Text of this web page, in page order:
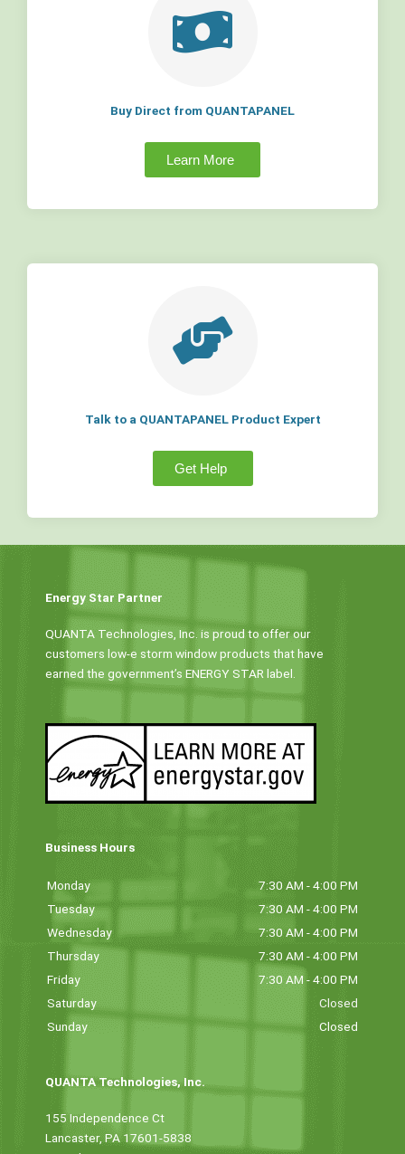
Buy Direct from QUANTAPANEL
Learn More
Talk to a QUANTAPANEL Product Expert
Get Help
Energy Star Partner
QUANTA Technologies, Inc. is proud to offer our
customers low-e storm window products that have
earned the government’s ENERGY STAR label.
Business Hours
Monday
7:30 AM - 4:00 PM
Tuesday
7:30 AM - 4:00 PM
Wednesday
7:30 AM - 4:00 PM
Thursday
7:30 AM - 4:00 PM
Friday
7:30 AM - 4:00 PM
Saturday
Closed
Sunday
Closed
QUANTA Technologies, Inc.
155 Independence Ct
Lancaster, PA 17601-5838